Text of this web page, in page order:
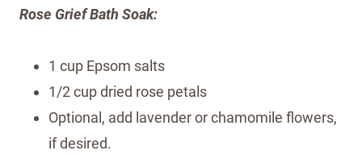
Rose Grief Bath Soak:
1 cup Epsom salts
1/2 cup dried rose petals
Optional, add lavender or chamomile flowers,
if desired.